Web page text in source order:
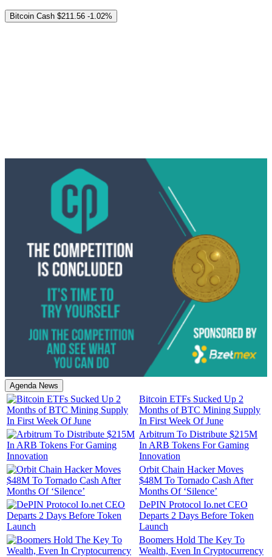
Bitcoin Cash $211.56 -1.02%
Agenda News
Bitcoin ETFs Sucked Up 2
Months of BTC Mining Supply
In First Week Of June
Arbitrum To Distribute $215M
In ARB Tokens For Gaming
Innovation
Orbit Chain Hacker Moves
$48M To Tornado Cash After
Months Of ‘Silence’
DePIN Protocol Io.net CEO
Departs 2 Days Before Token
Launch
Boomers Hold The Key To
Wealth, Even In Cryptocurrency